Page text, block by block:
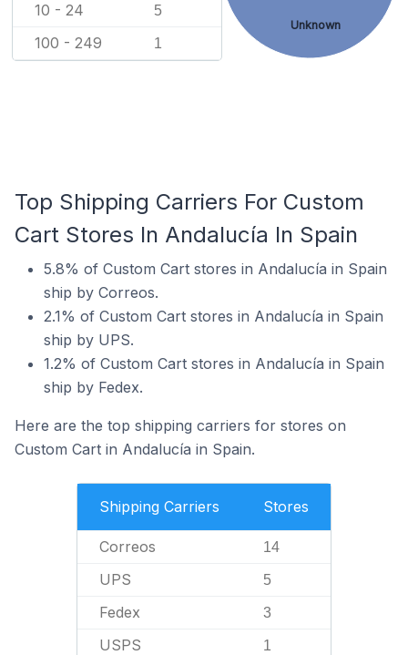
10 - 24 5
100 - 249 1
Unknown
Top Shipping Carriers For Custom
Cart Stores In Andalucía In Spain
5.8% of Custom Cart stores in Andalucía in Spain
ship by Correos.
2.1% of Custom Cart stores in Andalucía in Spain
ship by UPS.
1.2% of Custom Cart stores in Andalucía in Spain
ship by Fedex.
Here are the top shipping carriers for stores on
Custom Cart in Andalucía in Spain.
Shipping Carriers Stores
Correos 14
UPS 5
Fedex 3
USPS 1